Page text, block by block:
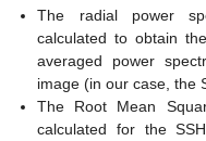
The radial power
calculated to obtain
averaged power
image (in our case, the
The Root Mean
calculated for the